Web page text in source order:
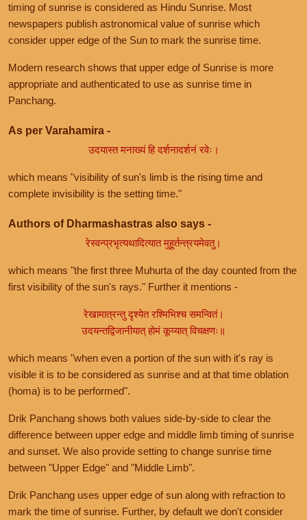
timing of sunrise is considered as Hindu Sunrise. Most
newspapers publish astronomical value of sunrise which
consider upper edge of the Sun to mark the sunrise time.
Modern research shows that upper edge of Sunrise is more
appropriate and authenticated to use as sunrise time in
Panchang.
As per Varahamira -
उदयास्त मनाख्यं हि दर्शनादर्शनं रवेः।
which means "visibility of sun's limb is the rising time and
complete invisibility is the setting time."
Authors of Dharmashastras also says -
रेस्वन्प्रभृत्यथादित्यात मुहूर्तन्त्रयमेवतु।
which means "the first three Muhurta of the day counted from the
first visibility of the sun's rays." Further it mentions -
रेखामात्रन्तु दृश्येत रश्मिभिश्च समन्वितं।
उदयन्तद्विजानीयात् होमं कूय्यात् विचक्षणः॥
which means "when even a portion of the sun with it's ray is
visible it is to be considered as sunrise and at that time oblation
(homa) is to be performed".
Drik Panchang shows both values side-by-side to clear the
difference between upper edge and middle limb timing of sunrise
and sunset. We also provide setting to change sunrise time
between "Upper Edge" and "Middle Limb".
Drik Panchang uses upper edge of sun along with refraction to
mark the time of sunrise. Further, by default we don't consider